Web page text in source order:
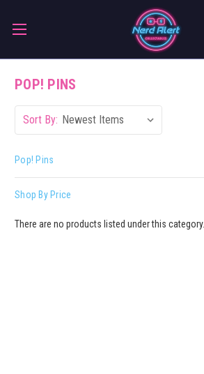
POP! PINS
Sort By:
Pop! Pins
Shop By Price
There are no products listed under this category.